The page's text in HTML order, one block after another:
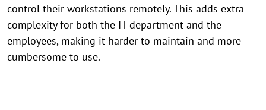
control their workstations remotely. This adds extra
complexity for both the IT department and the
employees, making it harder to maintain and more
cumbersome to use.